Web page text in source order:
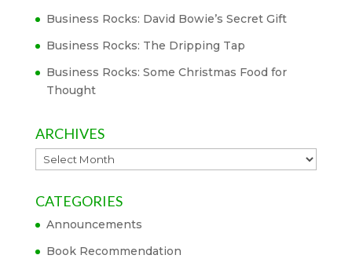
Business Rocks: David Bowie’s Secret Gift
Business Rocks: The Dripping Tap
Business Rocks: Some Christmas Food for
Thought
ARCHIVES
Archives
CATEGORIES
Announcements
Book Recommendation